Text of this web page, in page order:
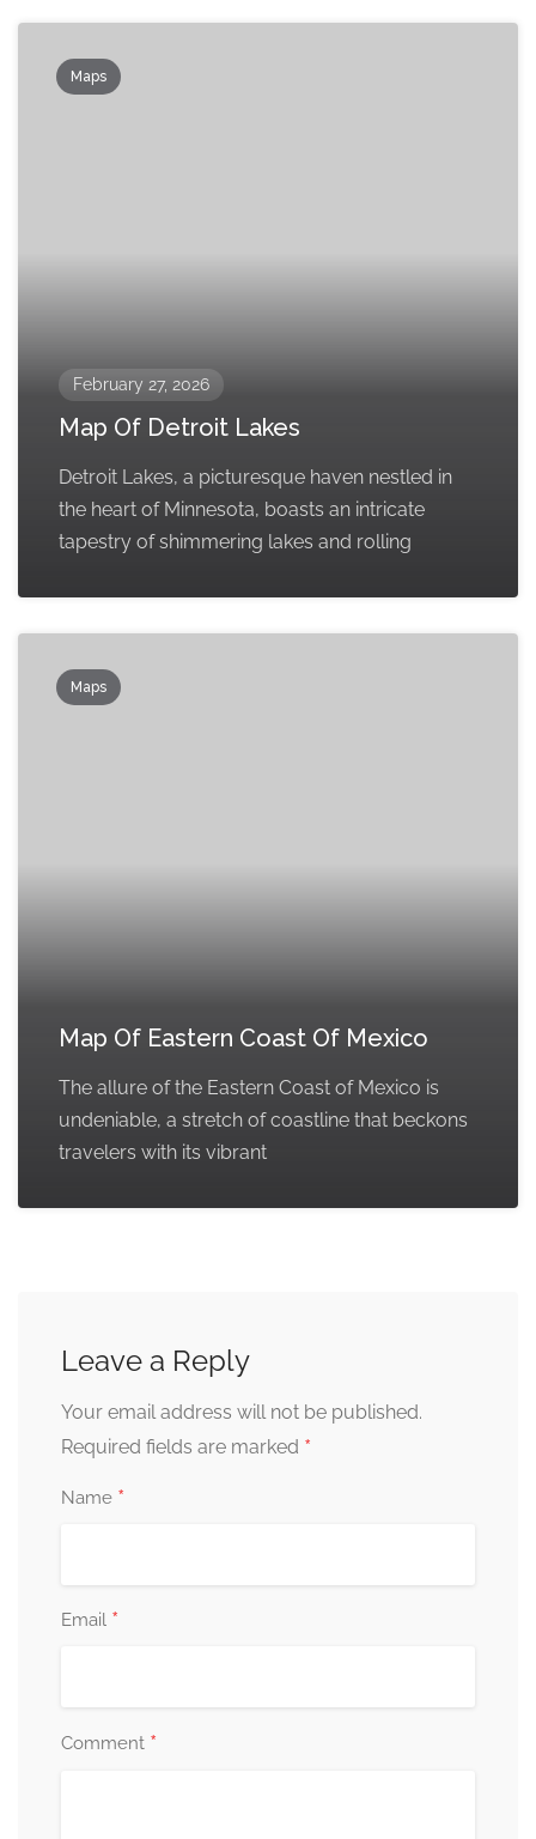
Maps
February 27, 2026
Map Of Detroit Lakes
Detroit Lakes, a picturesque haven nestled in
the heart of Minnesota, boasts an intricate
tapestry of shimmering lakes and rolling
Maps
Map Of Eastern Coast Of Mexico
The allure of the Eastern Coast of Mexico is
undeniable, a stretch of coastline that beckons
travelers with its vibrant
Leave a Reply
Your email address will not be published.
Required fields are marked *
Name *
Email *
Comment *